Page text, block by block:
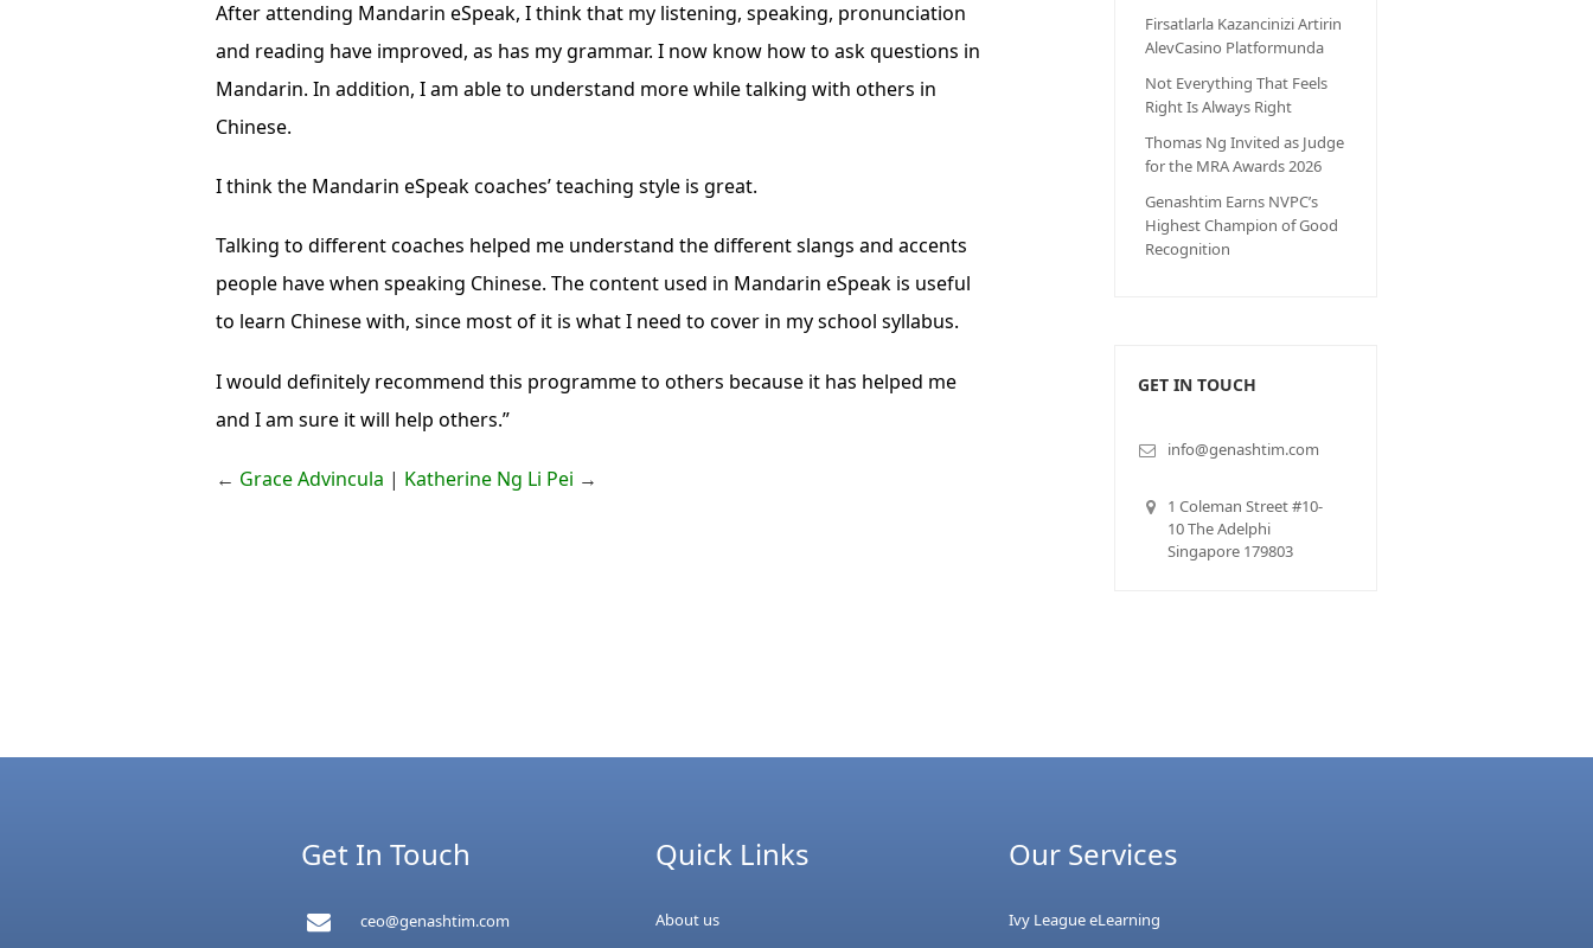
After attending Mandarin eSpeak, I think that my listening, speaking, pronunciation
and reading have improved, as has my grammar. I now know how to ask questions in
Mandarin. In addition, I am able to understand more while talking with others in
Chinese.
I think the Mandarin eSpeak coaches’ teaching style is great.
Talking to different coaches helped me understand the different slangs and accents
people have when speaking Chinese. The content used in Mandarin eSpeak is useful
to learn Chinese with, since most of it is what I need to cover in my school syllabus.
I would definitely recommend this programme to others because it has helped me
and I am sure it will help others.”
← Grace Advincula | Katherine Ng Li Pei →
Firsatlarla Kazancinizi Artirin
AlevCasino Platformunda
Not Everything That Feels
Right Is Always Right
Thomas Ng Invited as Judge
for the MRA Awards 2026
Genashtim Earns NVPC’s
Highest Champion of Good
Recognition
GET IN TOUCH
info@genashtim.com
1 Coleman Street #10-
10 The Adelphi
Singapore 179803
Get In Touch
ceo@genashtim.com
Quick Links
About us
Our Services
Ivy League eLearning